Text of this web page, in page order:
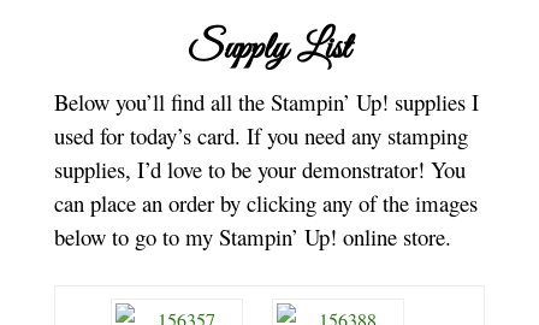
Supply List
Below you’ll find all the Stampin’ Up! supplies I
used for today’s card. If you need any stamping
supplies, I’d love to be your demonstrator! You
can place an order by clicking any of the images
below to go to my Stampin’ Up! online store.